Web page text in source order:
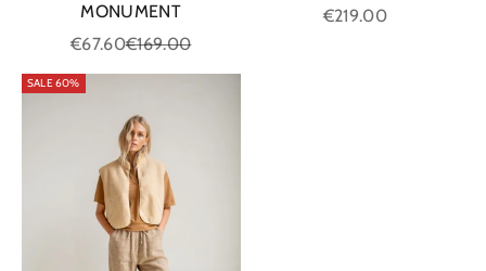
MONUMENT
Sale price
€67.60Regular price
€169.00
Sale price
€219.00
SALE 60%